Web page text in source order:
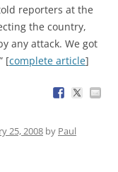
reporters at the
the country,
any attack. We got
[complete article]
25, 2008 by Paul